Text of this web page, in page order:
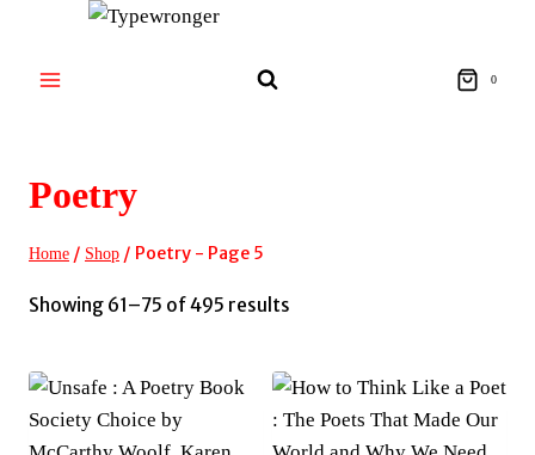
content
0
Poetry
Home / Shop / Poetry - Page 5
Showing 61–75 of 495 results
latest